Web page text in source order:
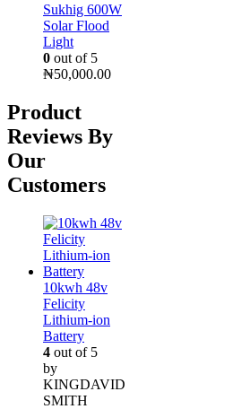
Sukhig 600W
Solar Flood
Light
0 out of 5
₦50,000.00
Product
Reviews By
Our
Customers
10kwh 48v
Felicity
Lithium-ion
Battery
4 out of 5
by
KINGDAVID
SMITH